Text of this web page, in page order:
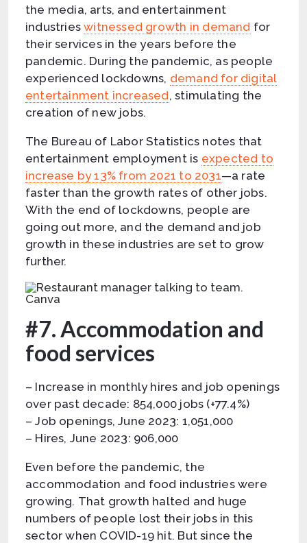
the media, arts, and entertainment
industrieswitnessed growth in demand for
their services in the years before the
pandemic. During the pandemic, as people
experienced lockdowns, demand for digital
entertainment increased, stimulating the
creation of new jobs.
The Bureau of Labor Statistics notes that
entertainment employment is expected to
increase by 13% from 2021 to 2031—a rate
faster than the growth rates of other jobs.
With the end of lockdowns, people are
going out more, and the demand and job
growth in these industries are set to grow
further.
Canva
#7. Accommodation and
food services
– Increase in monthly hires and job openings
over past decade: 854,000 jobs (+77.4%)
– Job openings, June 2023: 1,051,000
– Hires, June 2023: 906,000
Even before the pandemic, the
accommodation and food industries were
growing. That growth halted and huge
numbers of people lost their jobs in this
sector when COVID-19 hit. But since the